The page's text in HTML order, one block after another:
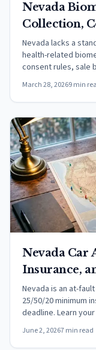
Nevada
Collection,
Nevada lacks a
health-related
consent rules, sale
March 28, 20269 min
Nevada Car
Insurance,
Nevada is an at-
25/50/20 minimum
deadline. Learn
June 2, 20267 min read